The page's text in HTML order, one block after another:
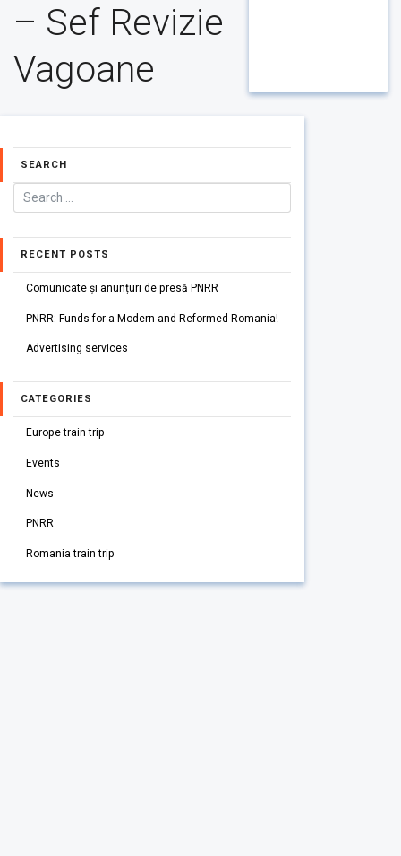
– Sef Revizie
Vagoane
SEARCH
RECENT POSTS
Comunicate și anunțuri de presă PNRR
PNRR: Funds for a Modern and Reformed Romania!
Advertising services
CATEGORIES
Europe train trip
Events
News
PNRR
Romania train trip